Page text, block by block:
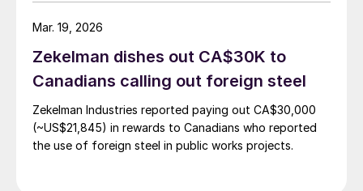
Zekelman dishes out CA$30K to
Canadians calling out foreign steel
Zekelman Industries reported paying out CA$30,000
(~US$21,845) in rewards to Canadians who reported
the use of foreign steel in public works projects.
Mar. 19, 2026